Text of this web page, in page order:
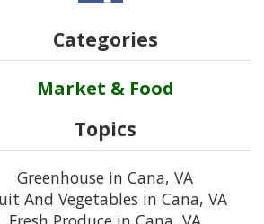
Categories
Market & Food
Topics
Greenhouse in Cana, VA
And Vegetables in Cana, VA